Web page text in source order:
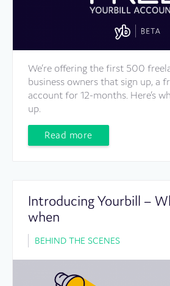
We’re offering the first 500
business owners that sign up, a
account for 12-months. Here’s
up.
Read more
Introducing Yourbill –
when
BEHIND THE SCENES